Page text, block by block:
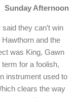
Sunday Afternoon
said they can’t win
and the
was King, Gawn
term for a foolish,
instrument used to
clears the way